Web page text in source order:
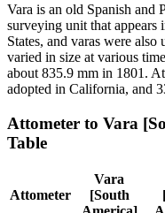
Vara is an old Spanish and
surveying unit that appears
States, and varas were
varied in size at various
about 835.9 mm in 1801.
adopted in California, and
Attometer to Vara
Table
Attometer
Vara
[South